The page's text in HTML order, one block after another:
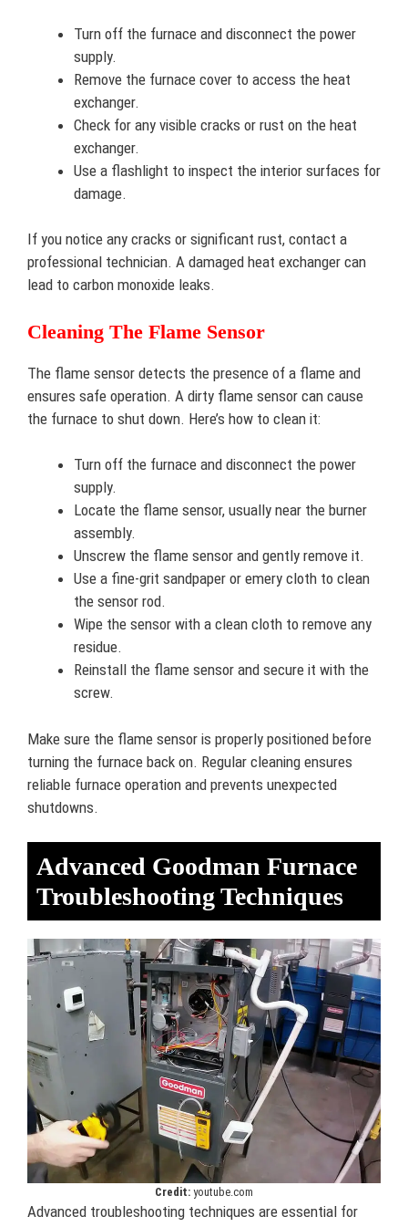
Turn off the furnace and disconnect the power
supply.
Remove the furnace cover to access the heat
exchanger.
Check for any visible cracks or rust on the heat
exchanger.
Use a flashlight to inspect the interior surfaces for
damage.
If you notice any cracks or significant rust, contact a
professional technician. A damaged heat exchanger can
lead to carbon monoxide leaks.
Cleaning The Flame Sensor
The flame sensor detects the presence of a flame and
ensures safe operation. A dirty flame sensor can cause
the furnace to shut down. Here’s how to clean it:
Turn off the furnace and disconnect the power
supply.
Locate the flame sensor, usually near the burner
assembly.
Unscrew the flame sensor and gently remove it.
Use a fine-grit sandpaper or emery cloth to clean
the sensor rod.
Wipe the sensor with a clean cloth to remove any
residue.
Reinstall the flame sensor and secure it with the
screw.
Make sure the flame sensor is properly positioned before
turning the furnace back on. Regular cleaning ensures
reliable furnace operation and prevents unexpected
shutdowns.
Advanced Goodman Furnace
Troubleshooting Techniques
Credit: youtube.com
Advanced troubleshooting techniques are essential for